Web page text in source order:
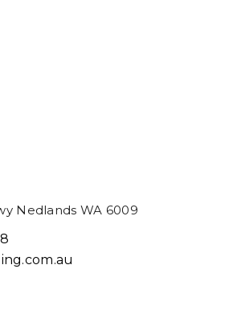
Nedlands WA 6009